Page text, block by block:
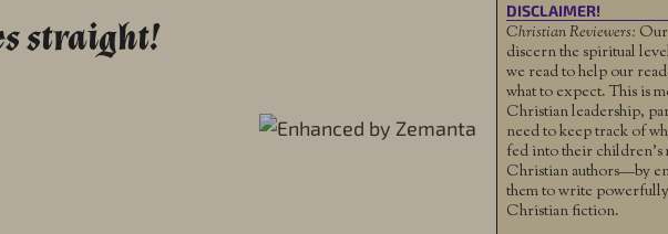
straight!
DISCLAIMER!
Christian Reviewers:
discern the spiritual
we read to help our
what to expect. This is
Christian leadership,
need to keep track of
fed into their children's
Christian authors—by
them to write
Christian fiction.